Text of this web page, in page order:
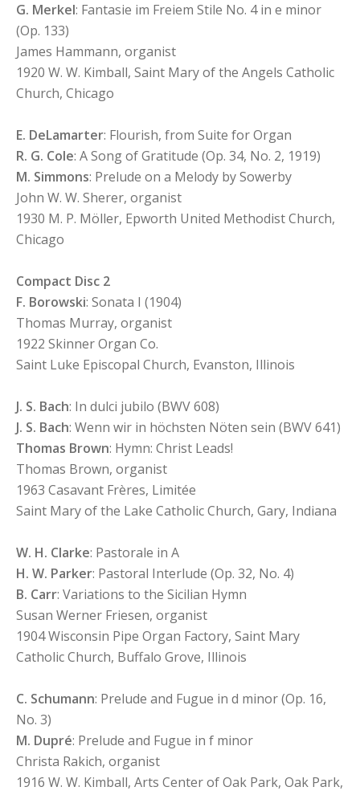
G. Merkel: Fantasie im Freiem Stile No. 4 in e minor
(Op. 133)
James Hammann, organist
1920 W. W. Kimball, Saint Mary of the Angels Catholic
Church, Chicago
E. DeLamarter: Flourish, from Suite for Organ
R. G. Cole: A Song of Gratitude (Op. 34, No. 2, 1919)
M. Simmons: Prelude on a Melody by Sowerby
John W. W. Sherer, organist
1930 M. P. Möller, Epworth United Methodist Church,
Chicago
Compact Disc 2
F. Borowski: Sonata I (1904)
Thomas Murray, organist
1922 Skinner Organ Co.
Saint Luke Episcopal Church, Evanston, Illinois
J. S. Bach: In dulci jubilo (BWV 608)
J. S. Bach: Wenn wir in höchsten Nöten sein (BWV 641)
Thomas Brown: Hymn: Christ Leads!
Thomas Brown, organist
1963 Casavant Frères, Limitée
Saint Mary of the Lake Catholic Church, Gary, Indiana
W. H. Clarke: Pastorale in A
H. W. Parker: Pastoral Interlude (Op. 32, No. 4)
B. Carr: Variations to the Sicilian Hymn
Susan Werner Friesen, organist
1904 Wisconsin Pipe Organ Factory, Saint Mary
Catholic Church, Buffalo Grove, Illinois
C. Schumann: Prelude and Fugue in d minor (Op. 16,
No. 3)
M. Dupré: Prelude and Fugue in f minor
Christa Rakich, organist
1916 W. W. Kimball, Arts Center of Oak Park, Oak Park,